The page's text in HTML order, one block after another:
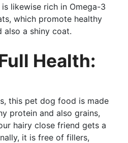
likewise rich in Omega-3
which promote healthy
also a shiny coat.
Health:
this pet dog food is made
protein and also grains,
hairy close friend gets a
it is free of fillers,